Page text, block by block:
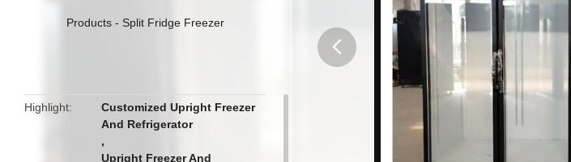
Products- Split Fridge Freezer
Highlight
Customized Upright Freezer
And Refrigerator
,
Upright Freezer And